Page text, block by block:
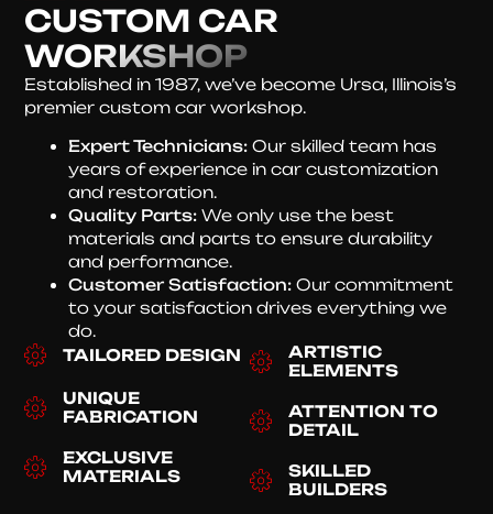
CUSTOM CAR
WORKSHOP
Established in 1987, we’ve become Ursa, Illinois’s
premier custom car workshop.
Expert Technicians: Our skilled team has
years of experience in car customization
and restoration.
Quality Parts: We only use the best
materials and parts to ensure durability
and performance.
Customer Satisfaction: Our commitment
to your satisfaction drives everything we
do.
TAILORED DESIGN
UNIQUE
FABRICATION
EXCLUSIVE
MATERIALS
ARTISTIC
ELEMENTS
ATTENTION TO
DETAIL
SKILLED
BUILDERS